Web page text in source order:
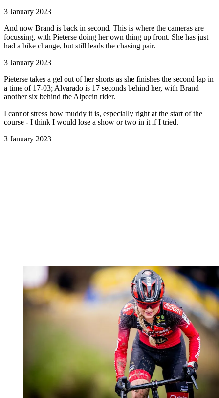
3 January 2023
And now Brand is back in second. This is where the cameras are
focussing, with Pieterse doing her own thing up front. She has just
had a bike change, but still leads the chasing pair.
3 January 2023
Pieterse takes a gel out of her shorts as she finishes the second lap in
a time of 17-03; Alvarado is 17 seconds behind her, with Brand
another six behind the Alpecin rider.
I cannot stress how muddy it is, especially right at the start of the
course - I think I would lose a show or two in it if I tried.
3 January 2023